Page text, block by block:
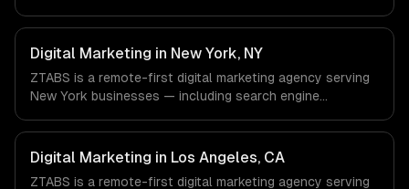
marketing. We work with Energy & Oil/Gas, Healthcare &
Biotech, Aerospace & Defense companies in Houston, TX
via timezone-aligned engineers and async workflows; we
do not have a local office, and we are explicit about that
with every client.
Digital Marketing in New York, NY
ZTABS is a remote-first digital marketing agency serving
New York businesses — including search engine
marketing. We work with Finance & Fintech, Media &
Advertising, Fashion & Retail companies in New York, NY
via timezone-aligned engineers and async workflows; we
Digital Marketing in Los Angeles, CA
ZTABS is a remote-first digital marketing agency serving